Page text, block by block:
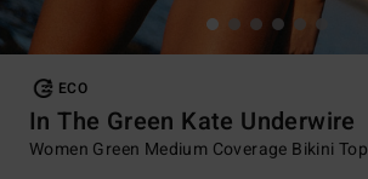
ECO
In The Green Kate Underwire
Women Green Medium Coverage Bikini Top